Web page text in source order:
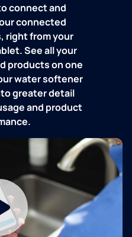
connect and
connected
right from your
See all your
products on one
water softener
greater detail
and product